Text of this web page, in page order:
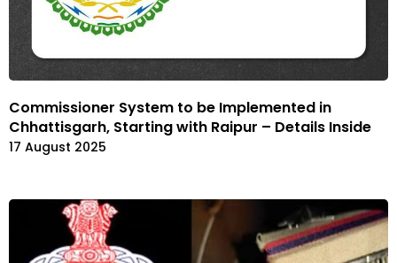
Commissioner System to be Implemented in
Chhattisgarh, Starting with Raipur – Details Inside
17 August 2025